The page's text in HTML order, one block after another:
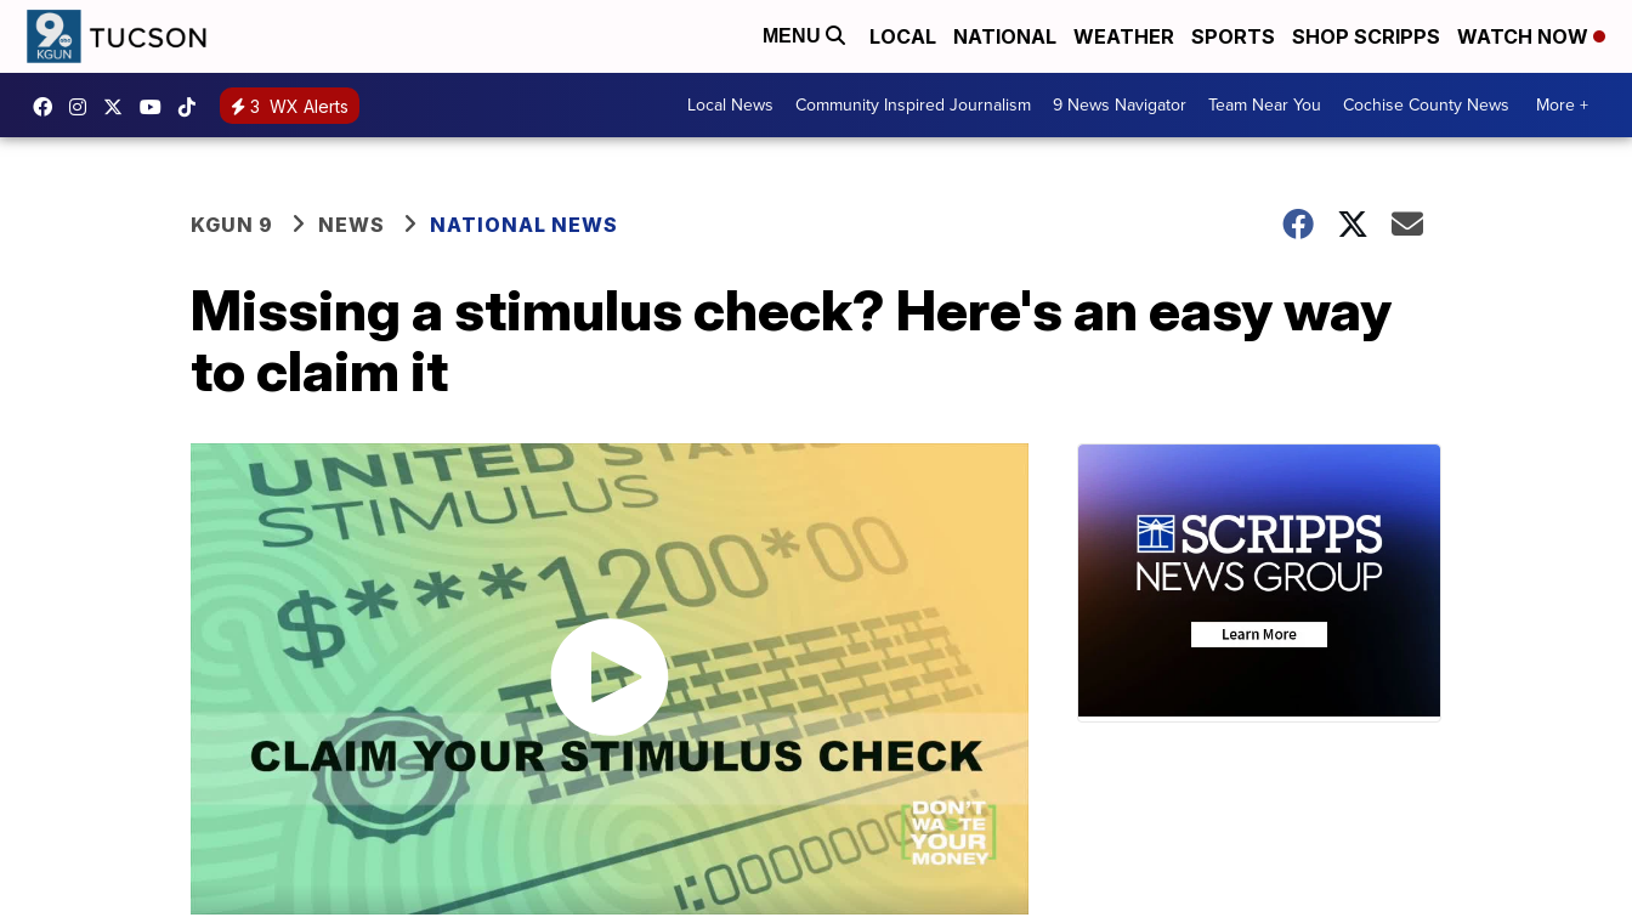
MENU LOCAL NATIONAL WEATHER SPORTS SHOP SCRIPPS WATCH NOW
3 WX Alerts Local News Community Inspired Journalism 9 News Navigator Team Near You Cochise County News More +
KGUN 9 NEWS NATIONAL NEWS
Missing a stimulus check? Here's an easy way
to claim it